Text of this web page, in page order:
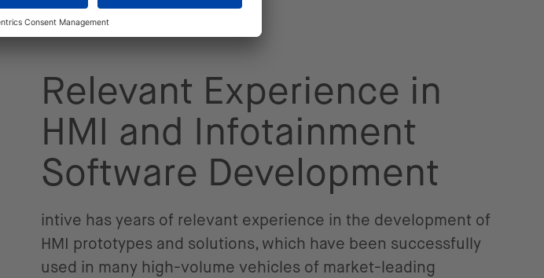
Relevant Experience in
HMI and Infotainment
Software Development
intive has years of relevant experience in the development of
HMI prototypes and solutions, which have been successfully
used in many high-volume vehicles of market-leading